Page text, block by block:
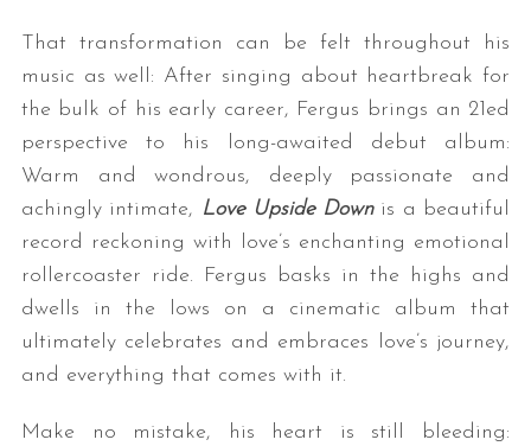
That transformation can be felt throughout his
music as well: After singing about heartbreak for
the bulk of his early career, Fergus brings an 21ed
perspective to his long-awaited debut album:
Warm and wondrous, deeply passionate and
achingly intimate, Love Upside Downis a beautiful
record reckoning with love’s enchanting emotional
rollercoaster ride. Fergus basks in the highs and
dwells in the lows on a cinematic album that
ultimately celebrates and embraces love’s journey,
and everything that comes with it.
Make no mistake, his heart is still bleeding: